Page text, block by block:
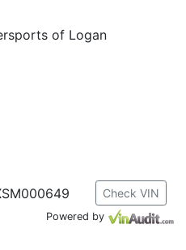
of Logan
Check VIN
Powered by